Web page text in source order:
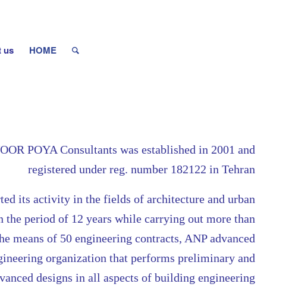
us HOME
POYA Consultants was established in 2001 and
registered under reg. number 182122 in Tehran
its activity in the fields of architecture and urban
the period of 12 years while carrying out more than
means of 50 engineering contracts, ANP advanced
organization that performs preliminary and
designs in all aspects of building engineering